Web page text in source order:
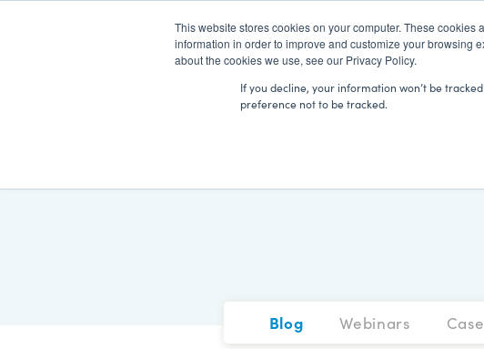
This website stores cookies on your computer. These
information in order to improve and customize your browsing
about the cookies we use, see our Privacy Policy.
If you decline, your information won’t be
preference not to be tracked.
Blog Webinars